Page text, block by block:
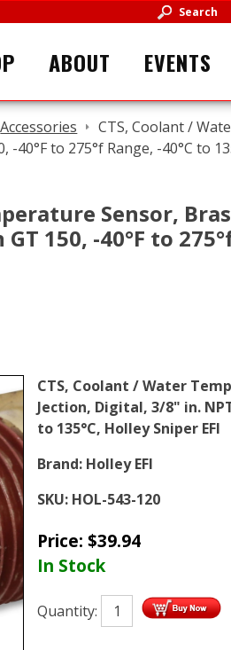
Search
ABOUT EVENTS
Accessories
CTS, Coolant /
40°F to 275°f Range, -40°C to
Sensor,
150, -40°F to
CTS, Coolant / Water
Jection, Digital, 3/8" in.
to 135°C, Holley Sniper EFI
Brand: Holley EFI
SKU: HOL-543-120
Price: $39.94
In Stock
Quantity: